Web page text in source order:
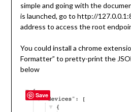
simple and going with the
is launched, go to http://
address to access the root
You could install a chrome
Formatter” to pretty-print the
below
Save